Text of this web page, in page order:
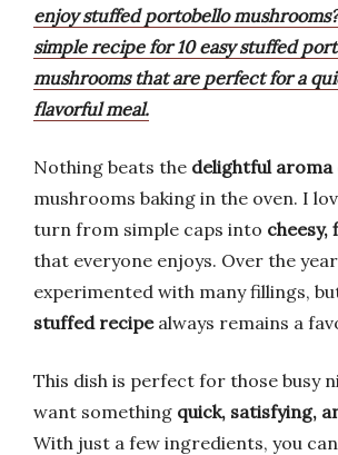
enjoy stuffed portobello
simple recipe for 10 easy stuffed
mushrooms that are perfect for a
flavorful meal.
Nothing beats the delightful aroma
mushrooms baking in the oven. I
turn from simple caps into cheesy,
that everyone enjoys. Over the
experimented with many fillings,
stuffed recipealways remains a
This dish is perfect for those busy
want something quick, satisfying,
With just a few ingredients, you